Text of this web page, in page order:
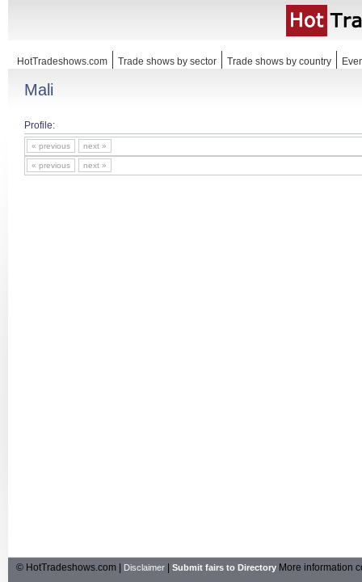
HotTradeshows.com Trade shows by sector Trade shows by country
Mali
Profile:
« previous next »
« previous next »
© HotTradeshows.com | Disclaimer Submit fairs to Directory More information